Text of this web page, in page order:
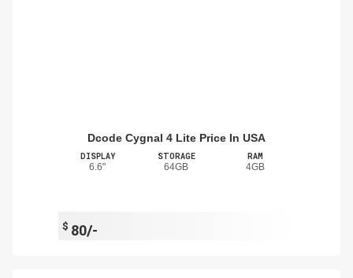
Dcode Cygnal 4 Lite Price In USA
DISPLAY
6.6"
STORAGE
64GB
RAM
4GB
$ 80/-